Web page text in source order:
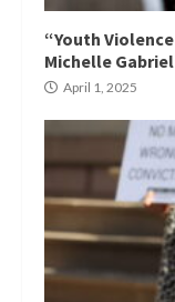
“Youth
Michelle
April 1, 2025